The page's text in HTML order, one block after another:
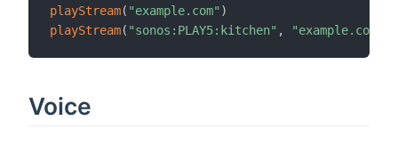
playStream( "example.com" )
playStream( "sonos:PLAY5:kitchen" , "example.com"
Voice